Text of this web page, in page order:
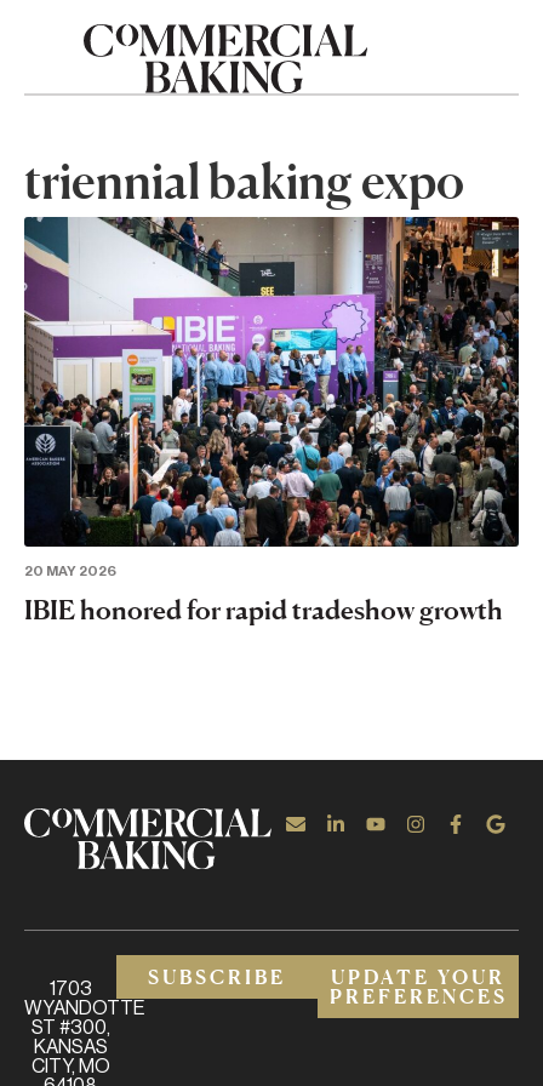
triennial baking expo
20 MAY 2026
IBIE honored for rapid tradeshow growth
1703
WYANDOTTE
ST #300,
KANSAS
CITY, MO
SUBSCRIBE
UPDATE YOUR
PREFERENCES